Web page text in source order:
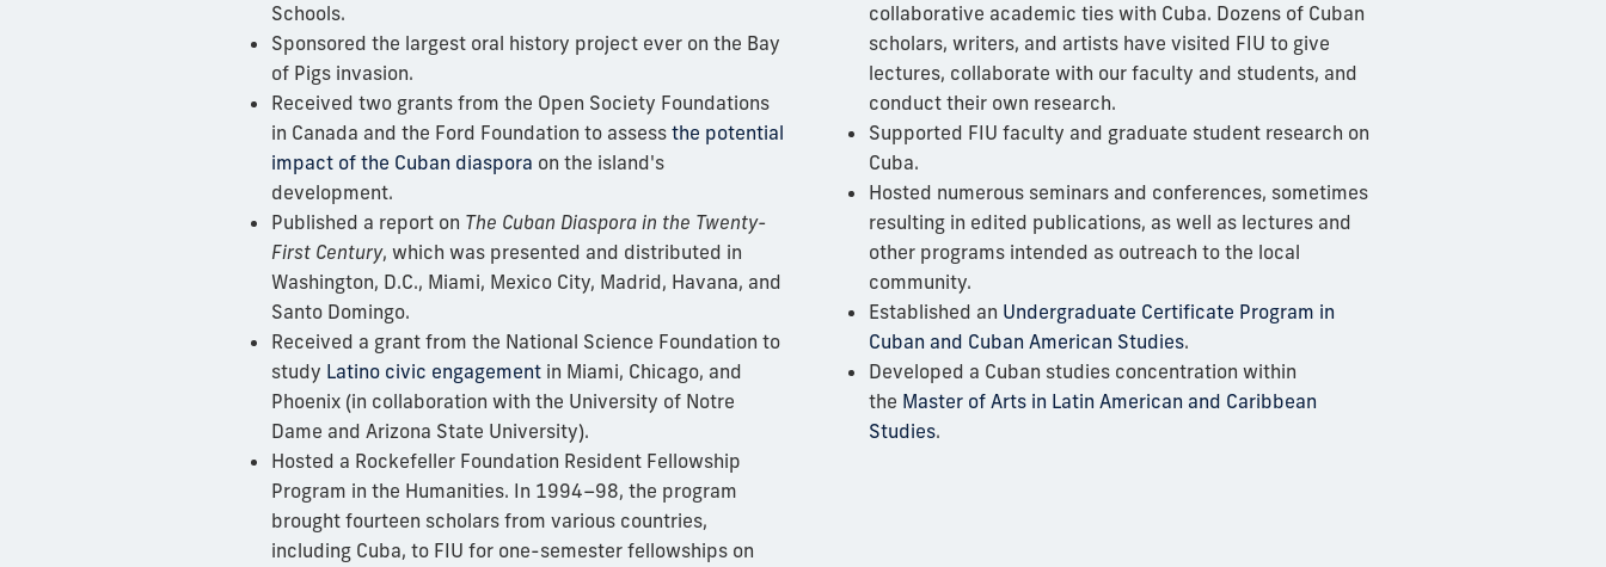
Schools.
Sponsored the largest oral history project ever on the Bay
of Pigs invasion.
Received two grants from the Open Society Foundations
in Canada and the Ford Foundation to assess the potential
impact of the Cuban diaspora on the island's
development.
Published a report on The Cuban Diaspora in the Twenty-
First Century, which was presented and distributed in
Washington, D.C., Miami, Mexico City, Madrid, Havana, and
Santo Domingo.
Received a grant from the National Science Foundation to
study Latino civic engagement in Miami, Chicago, and
Phoenix (in collaboration with the University of Notre
Dame and Arizona State University).
Hosted a Rockefeller Foundation Resident Fellowship
Program in the Humanities. In 1994–98, the program
brought fourteen scholars from various countries,
including Cuba, to FIU for one-semester fellowships on
collaborative academic ties with Cuba. Dozens of Cuban
scholars, writers, and artists have visited FIU to give
lectures, collaborate with our faculty and students, and
conduct their own research.
Supported FIU faculty and graduate student research on
Cuba.
Hosted numerous seminars and conferences, sometimes
resulting in edited publications, as well as lectures and
other programs intended as outreach to the local
community.
Established an Undergraduate Certificate Program in
Cuban and Cuban American Studies.
Developed a Cuban studies concentration within
the Master of Arts in Latin American and Caribbean
Studies.